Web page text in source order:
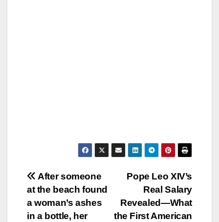
Post
navigation
Pope Leo XIV’s
Real Salary
Revealed—What
the First American
After someone
at the beach found
a woman’s ashes
in a bottle, her